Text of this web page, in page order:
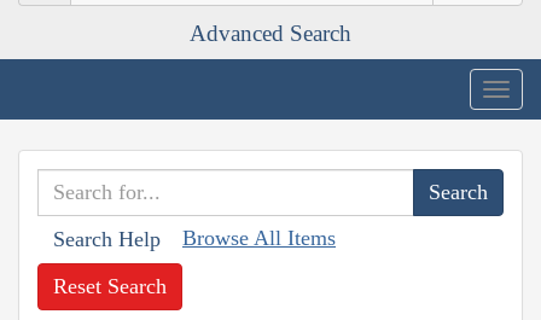
Advanced Search
Search Help Browse All Items
Reset Search